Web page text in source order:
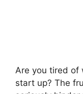
Are you tired of
start up? The